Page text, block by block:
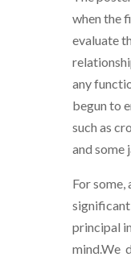
when the
evaluate
any
begun to
such as
and some
For
principal
mind.We